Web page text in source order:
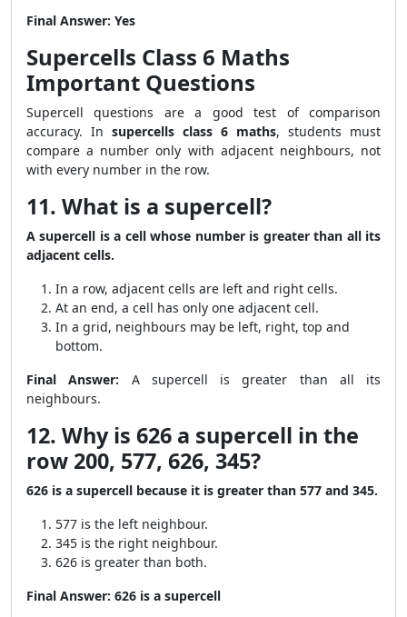
Final Answer: Yes
Supercells Class 6 Maths
Important Questions
Supercell questions are a good test of comparison
accuracy. In supercells class 6 maths, students must
compare a number only with adjacent neighbours, not
with every number in the row.
11. What is a supercell?
A supercell is a cell whose number is greater than all its
adjacent cells.
In a row, adjacent cells are left and right cells.
At an end, a cell has only one adjacent cell.
In a grid, neighbours may be left, right, top and
bottom.
Final Answer: A supercell is greater than all its
neighbours.
12. Why is 626 a supercell in the
row 200, 577, 626, 345?
626 is a supercell because it is greater than 577 and 345.
577 is the left neighbour.
345 is the right neighbour.
626 is greater than both.
Final Answer: 626 is a supercell